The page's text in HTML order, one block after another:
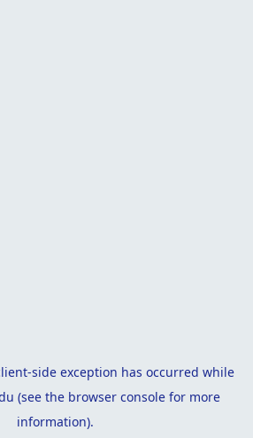
-side exception has occurred while
(see the browser console for more
information).